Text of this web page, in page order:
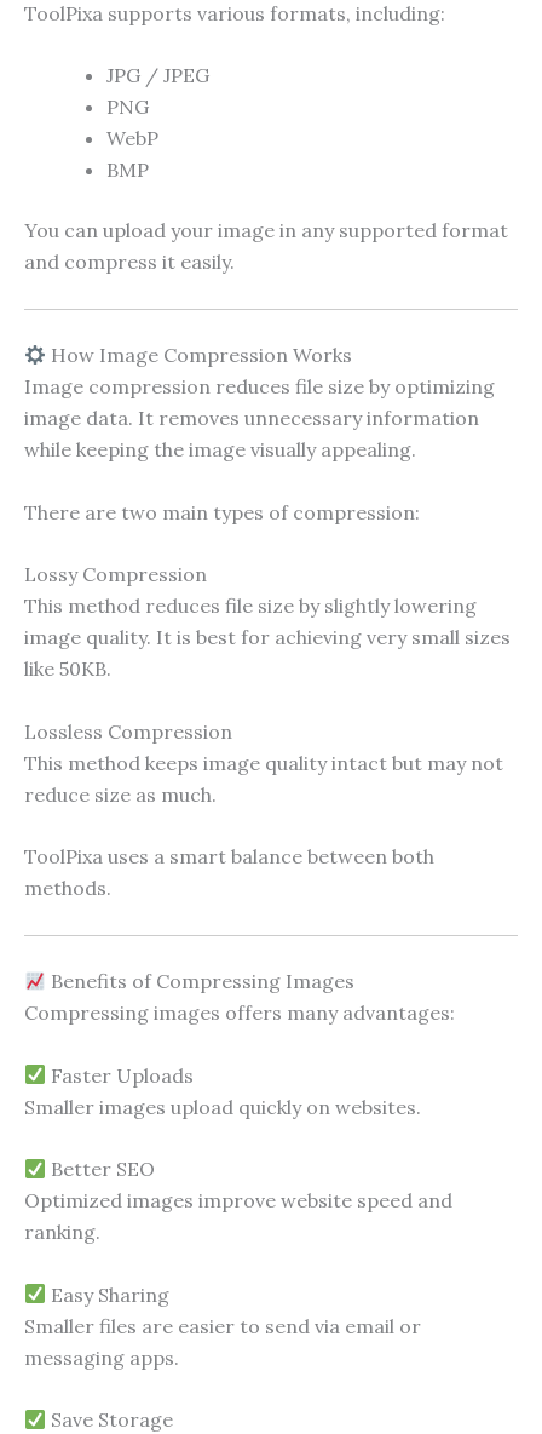
ToolPixa supports various formats, including:
JPG / JPEG
PNG
WebP
BMP
You can upload your image in any supported format
and compress it easily.
How Image Compression Works
Image compression reduces file size by optimizing
image data. It removes unnecessary information
while keeping the image visually appealing.
There are two main types of compression:
Lossy Compression
This method reduces file size by slightly lowering
image quality. It is best for achieving very small sizes
like 50KB.
Lossless Compression
This method keeps image quality intact but may not
reduce size as much.
ToolPixa uses a smart balance between both
methods.
Benefits of Compressing Images
Compressing images offers many advantages:
Faster Uploads
Smaller images upload quickly on websites.
Better SEO
Optimized images improve website speed and
ranking.
Easy Sharing
Smaller files are easier to send via email or
messaging apps.
Save Storage